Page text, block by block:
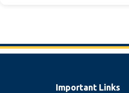
Important Links